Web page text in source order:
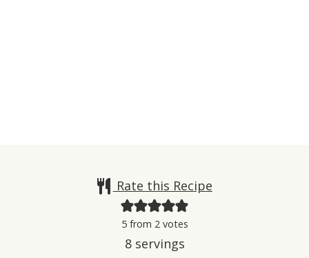
Rate this Recipe
5from 2votes
8 servings